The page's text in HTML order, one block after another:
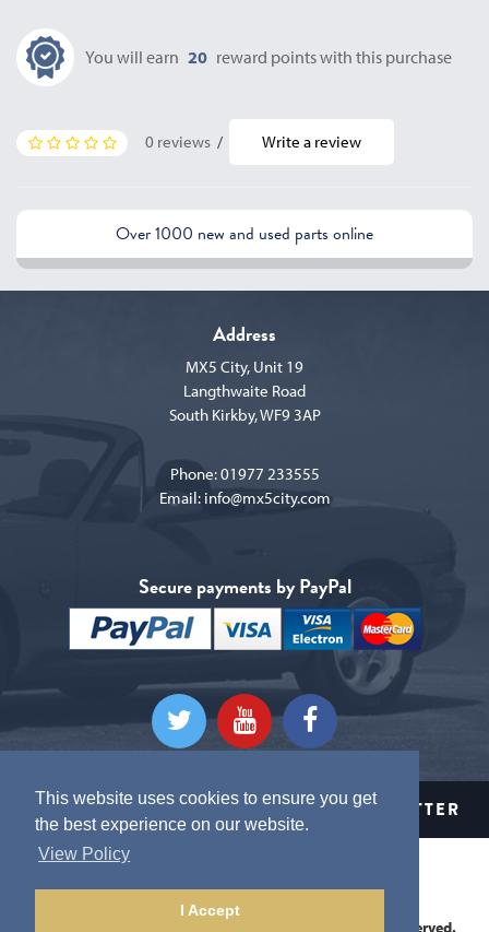
This website uses cookies to ensure you get
the best experience on our website.
View Policy
I Accept
You will earn 20 reward points with this purchase
0 reviews / Write a review
Over 1000 new and used parts online
Secure payments by PayPal
Address
MX5 City, Unit 19
Langthwaite Road
South Kirkby, WF9 3AP
Phone:01977 233555
Email: info@mx5city.com
CLICK HERE TO SIGN UP TO OUR NEWSLETTER
Privacy Policy
This website is Copyright © 2026 MX5 City. All Rights Reserved.